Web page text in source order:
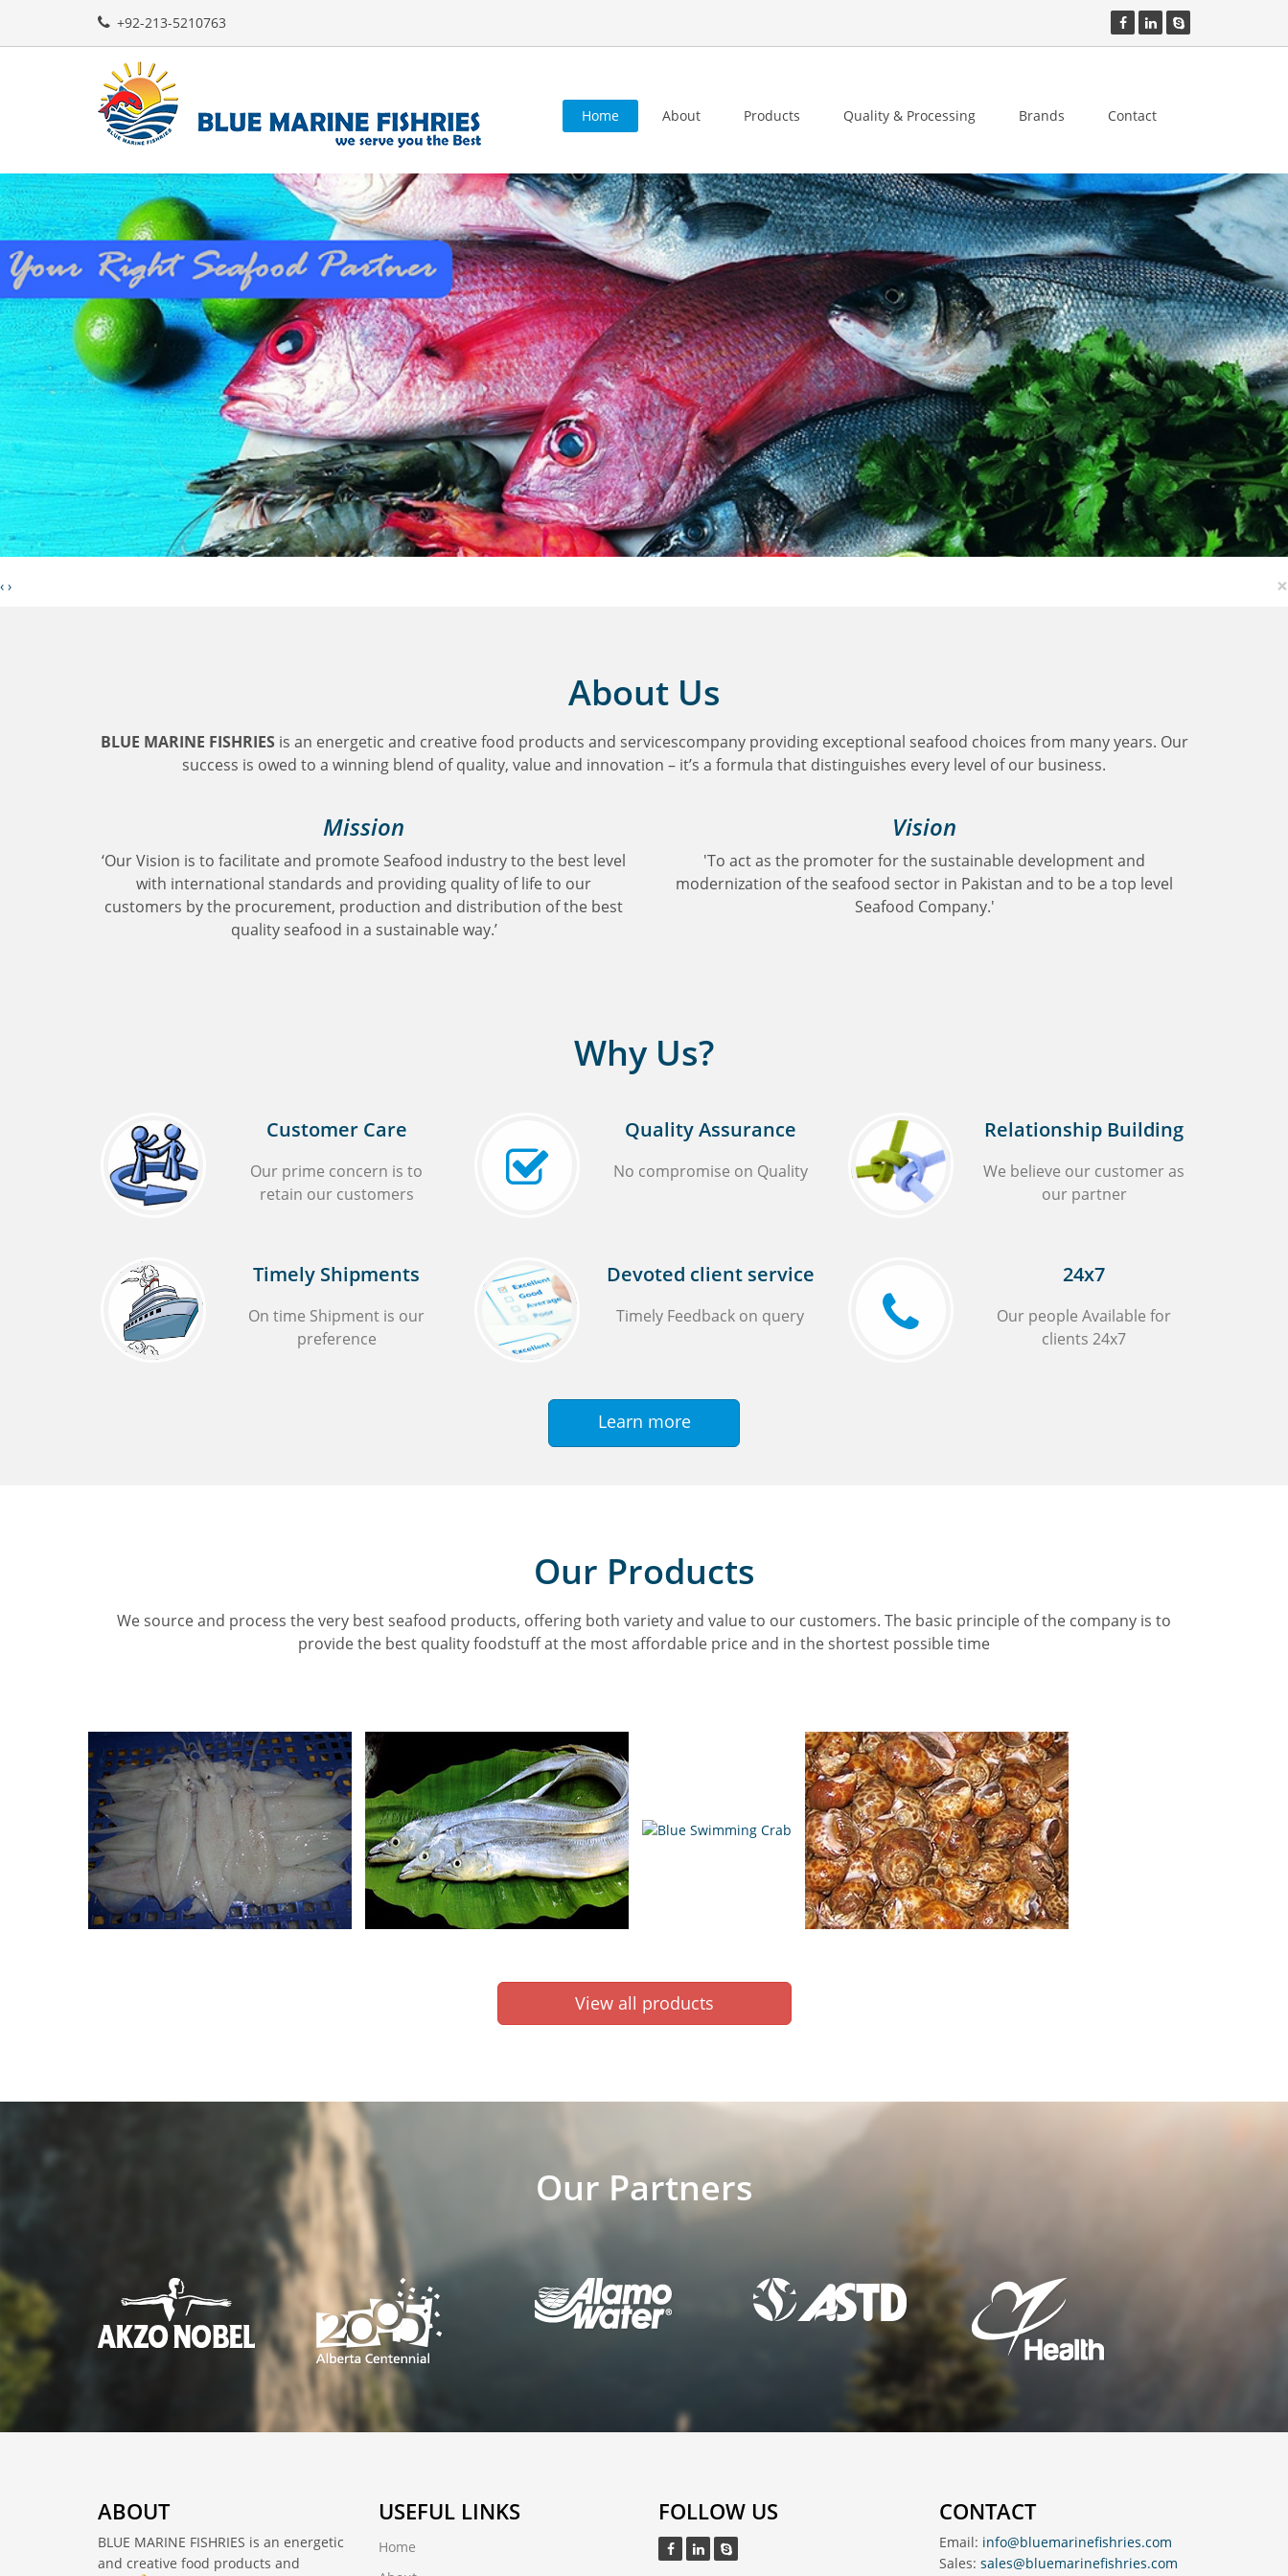
+92-213-5210763
Home About Products Quality & Processing Brands Contact
‹ › ×
About Us
BLUE MARINE FISHRIESis an energetic and creative food products and servicescompany providing exceptional seafood choices from many years. Our
success is owed to a winning blend of quality, value and innovation – it’s a formula that distinguishes every level of our business.
Mission
‘Our Vision is to facilitate and promote Seafood industry to the best level
with international standards and providing quality of life to our
customers by the procurement, production and distribution of the best
quality seafood in a sustainable way.’
Vision
'To act as the promoter for the sustainable development and
modernization of the seafood sector in Pakistan and to be a top level
Seafood Company.'
Why Us?
Customer Care
Our prime concern is to
retain our customers
Quality Assurance
No compromise on Quality
Relationship Building
We believe our customer as
our partner
Timely Shipments
On time Shipment is our
preference
Devoted client service
Timely Feedback on query
24x7
Our people Available for
clients 24x7
Learn more
Our Products
We source and process the very best seafood products, offering both variety and value to our customers. The basic principle of the company is to
provide the best quality foodstuff at the most affordable price and in the shortest possible time
View all products
Our Partners
ABOUT
BLUE MARINE FISHRIES is an energetic
and creative food products and
USEFUL LINKS
Home
FOLLOW US CONTACT
Email: info@bluemarinefishries.com
Sales: sales@bluemarinefishries.com